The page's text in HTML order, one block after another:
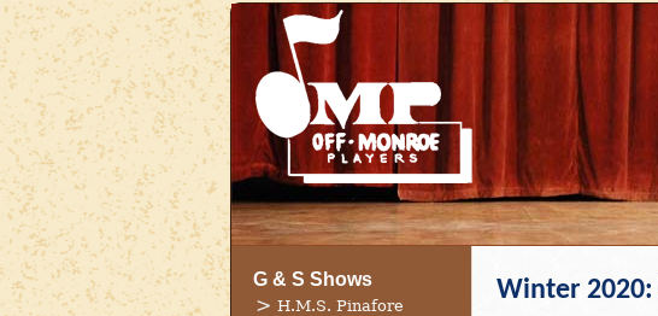
G & S Shows
H.M.S. Pinafore
Winter 2020: